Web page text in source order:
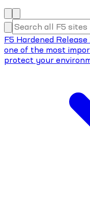
F5 Hardened
one of the most
protect your